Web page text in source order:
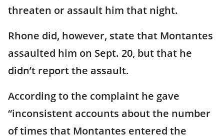
threaten or assault him that night.
Rhone did, however, state that Montantes
assaulted him on Sept. 20, but that he
didn’t report the assault.
According to the complaint he gave
“inconsistent accounts about the number
of times that Montantes entered the